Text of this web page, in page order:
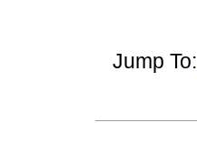
Jump To: